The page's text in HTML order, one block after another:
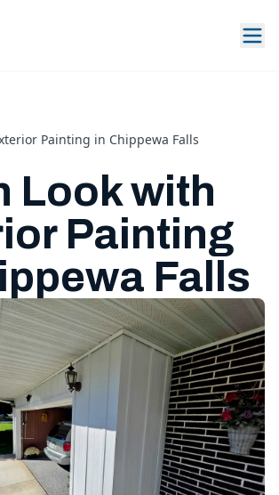
Painting in Chippewa Falls
Look with
Painting
Falls